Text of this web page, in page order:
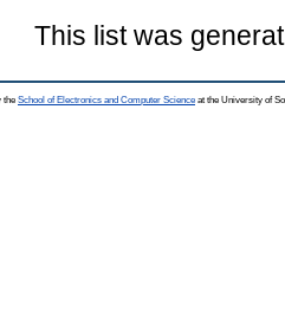
This list was
the School of Electronics and Computer Science at the University of